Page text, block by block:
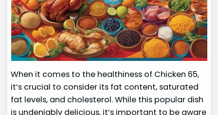
When it comes to the healthiness of Chicken 65,
it’s crucial to consider its fat content, saturated
fat levels, and cholesterol. While this popular dish
is undeniably delicious, it’s important to be aware